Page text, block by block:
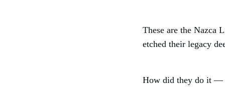
These are the Nazca
etched their legacy
How did they do it —